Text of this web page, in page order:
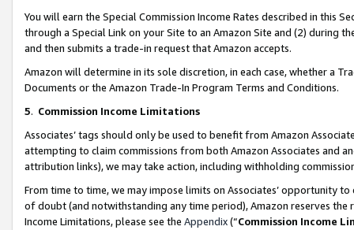
You will earn the Special Commission Income Rates described in this
through a Special Link on your Site to an Amazon Site and (2) during
and then submits a trade-in request that Amazon accepts.
Amazon will determine in its sole discretion, in each case, whether a
Documents or the Amazon Trade-In Program Terms and Conditions.
5. Commission Income Limitations
Associates’ tags should only be used to benefit from Amazon
attempting to claim commissions from both Amazon Associates and
attribution links), we may take action, including withholding
From time to time, we may impose limits on Associates’ opportunity
of doubt (and notwithstanding any time period), Amazon reserves
Income Limitations, please see the Appendix(“Commission Income